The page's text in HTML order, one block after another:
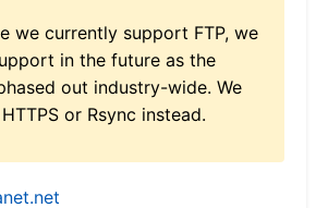
we currently support FTP, we
in the future as the
out industry-wide. We
or Rsync instead.